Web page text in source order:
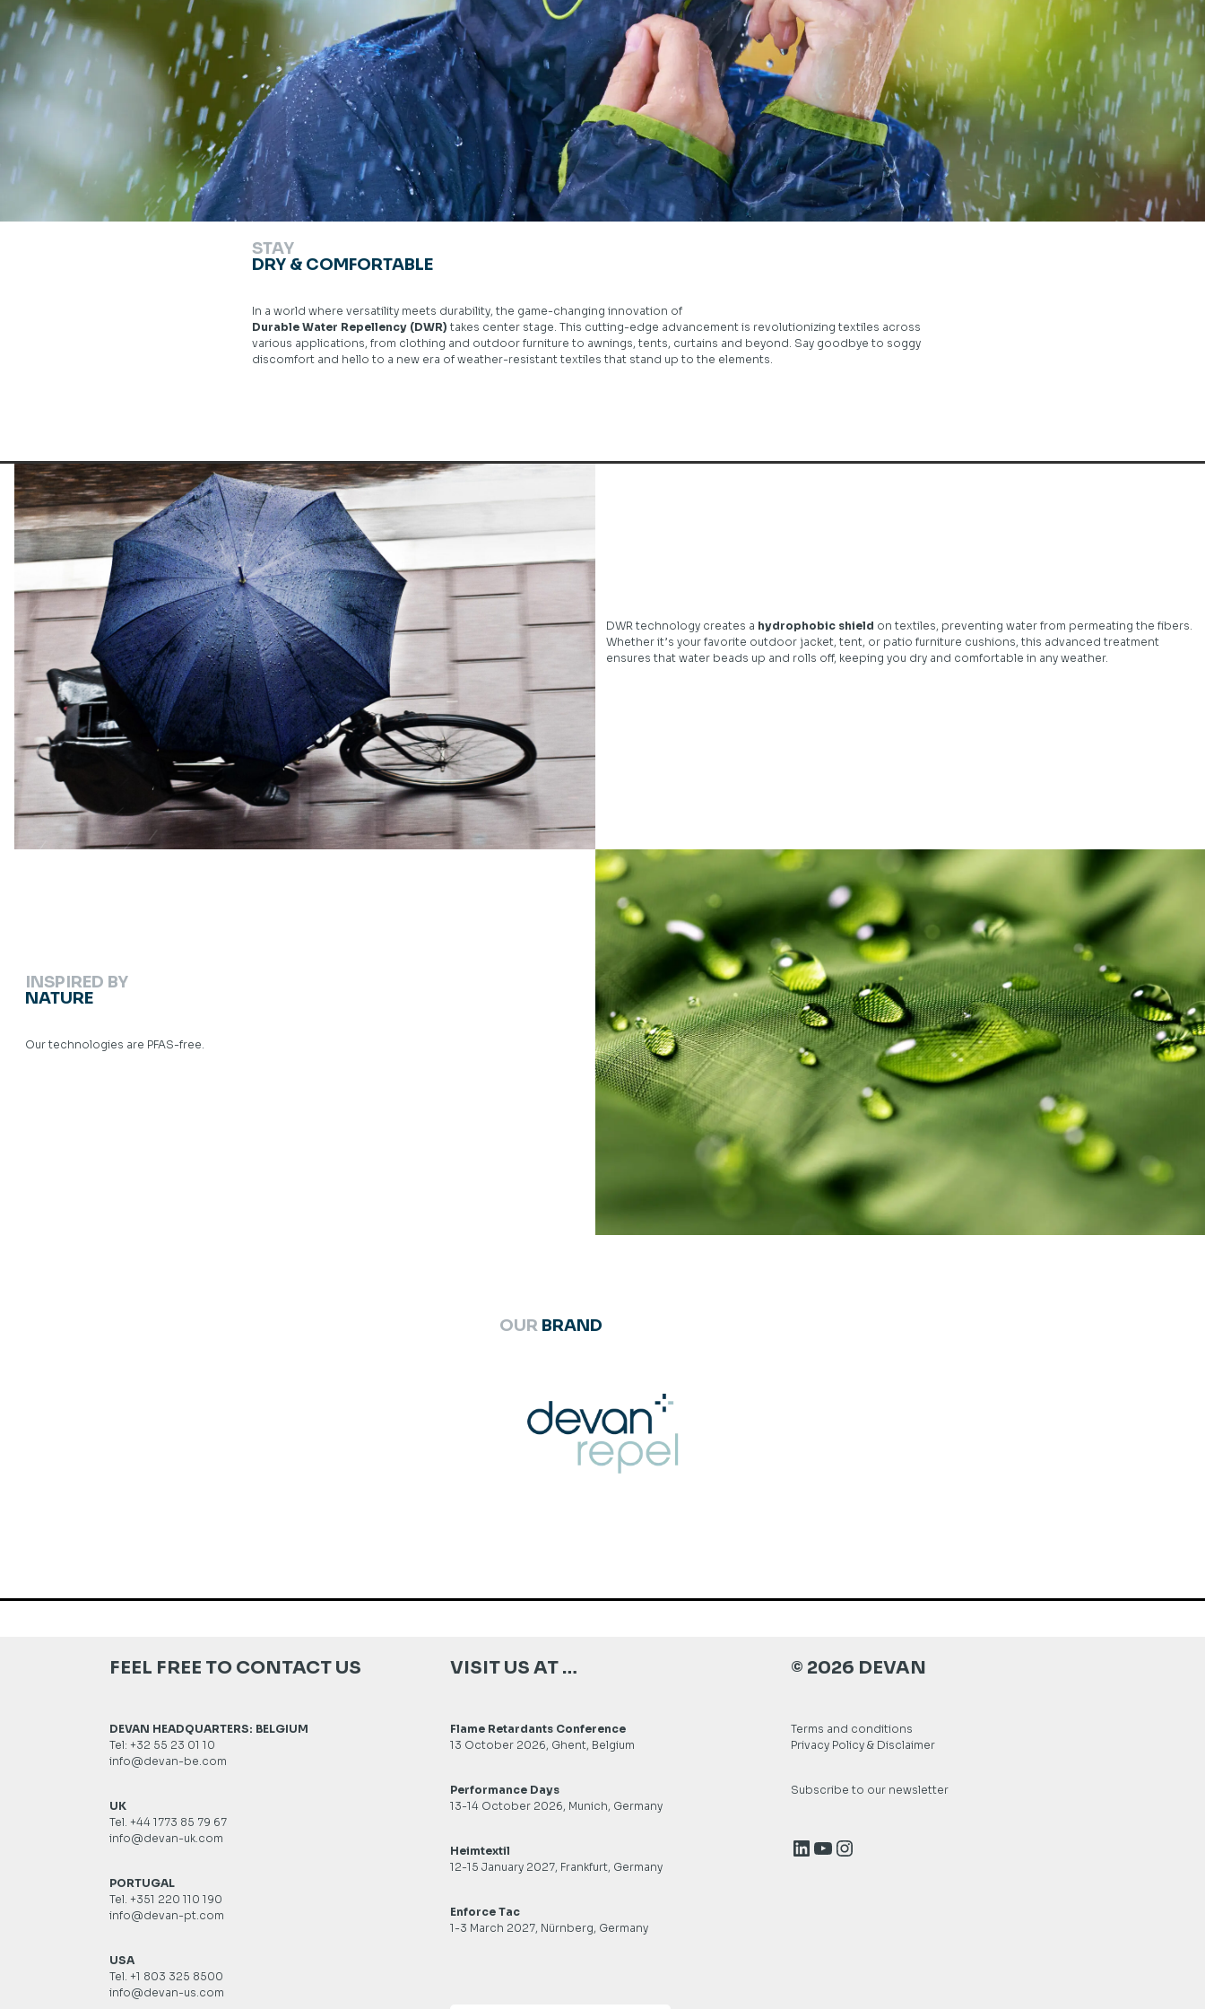
STAY
DRY & COMFORTABLE
In a world where versatility meets durability, the game-changing innovation of
Durable Water Repellency (DWR)takes center stage. This cutting-edge advancement is revolutionizing textiles across
various applications, from clothing and outdoor furniture to awnings, tents, curtains and beyond. Say goodbye to soggy
discomfort and hello to a new era of weather-resistant textiles that stand up to the elements.
DWR technology creates a hydrophobic shield on textiles, preventing water from permeating the fibers.
Whether it’s your favorite outdoor jacket, tent, or patio furniture cushions, this advanced treatment
ensures that water beads up and rolls off, keeping you dry and comfortable in any weather.
INSPIRED BY
NATURE
Our technologies are PFAS-free.
OUR BRAND
FEEL FREE TO CONTACT US
DEVAN HEADQUARTERS: BELGIUM
Tel: +32 55 23 01 10
info@devan-be.com
UK
Tel. +44 1773 85 79 67
info@devan-uk.com
PORTUGAL
Tel. +351 220 110 190
info@devan-pt.com
USA
Tel. +1 803 325 8500
info@devan-us.com
VISIT US AT …
Flame Retardants Conference
13 October 2026, Ghent, Belgium
Performance Days
13-14 October 2026, Munich, Germany
Heimtextil
12-15 January 2027, Frankfurt, Germany
Enforce Tac
1-3 March 2027, Nürnberg, Germany
© 2026 DEVAN
Terms and conditions
Privacy Policy & Disclaimer
Subscribe to our newsletter
LinkedIn
YouTube
Instagram